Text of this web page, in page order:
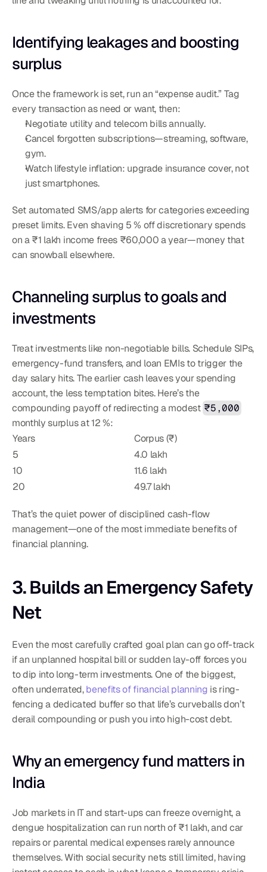
Identifying leakages and boosting
surplus
Once the framework is set, run an “expense audit.” Tag
every transaction as need or want, then:
Negotiate utility and telecom bills annually.
Cancel forgotten subscriptions—streaming, software,
gym.
Watch lifestyle inflation: upgrade insurance cover, not
just smartphones.
Set automated SMS/app alerts for categories exceeding
preset limits. Even shaving 5 % off discretionary spends
on a ₹1 lakh income frees ₹60,000 a year—money that
can snowball elsewhere.
Channeling surplus to goals and
investments
Treat investments like non-negotiable bills. Schedule SIPs,
emergency-fund transfers, and loan EMIs to trigger the
day salary hits. The earlier cash leaves your spending
account, the less temptation bites. Here’s the
compounding payoff of redirecting a modest ₹5,000
monthly surplus at 12 %:
Years
Corpus (₹)
5
4.0 lakh
10
11.6 lakh
20
49.7 lakh
That’s the quiet power of disciplined cash-flow
management—one of the most immediate benefits of
financial planning.
3. Builds an Emergency Safety
Net
Even the most carefully crafted goal plan can go off-track
if an unplanned hospital bill or sudden lay-off forces you
to dip into long-term investments. One of the biggest,
often underrated, benefits of financial planning is ring-
fencing a dedicated buffer so that life’s curveballs don’t
derail compounding or push you into high-cost debt.
Why an emergency fund matters in
India
Job markets in IT and start-ups can freeze overnight, a
dengue hospitalization can run north of ₹1 lakh, and car
repairs or parental medical expenses rarely announce
themselves. With social security nets still limited, having